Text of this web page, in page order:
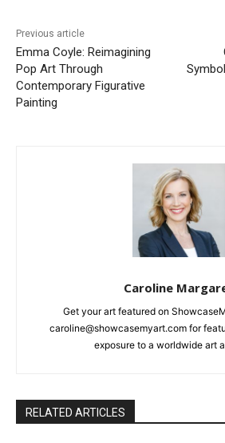
Previous article
Emma Coyle: Reimagining
Pop Art Through
Contemporary Figurative
Painting
Caroline
Get your art featured on
caroline@showcasemyart.com for
exposure to a worldwide art
RELATED ARTICLES